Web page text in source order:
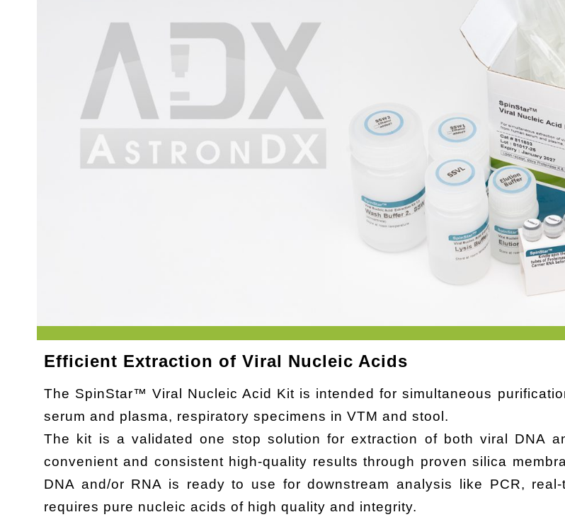
Efficient Extraction of Viral Nucleic Acids
The SpinStar™ Viral Nucleic Acid Kit is intended for simultaneous
serum and plasma, respiratory specimens in VTM and stool.
The kit is a validated one stop solution for extraction of both viral DNA
convenient and consistent high-quality results through proven silica
DNA and/or RNA is ready to use for downstream analysis like PCR,
requires pure nucleic acids of high quality and integrity.